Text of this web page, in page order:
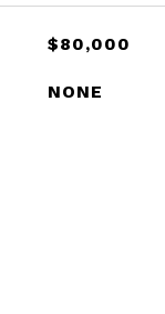
$80,000
NONE